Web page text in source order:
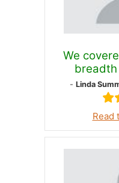
We
- Linda
Read